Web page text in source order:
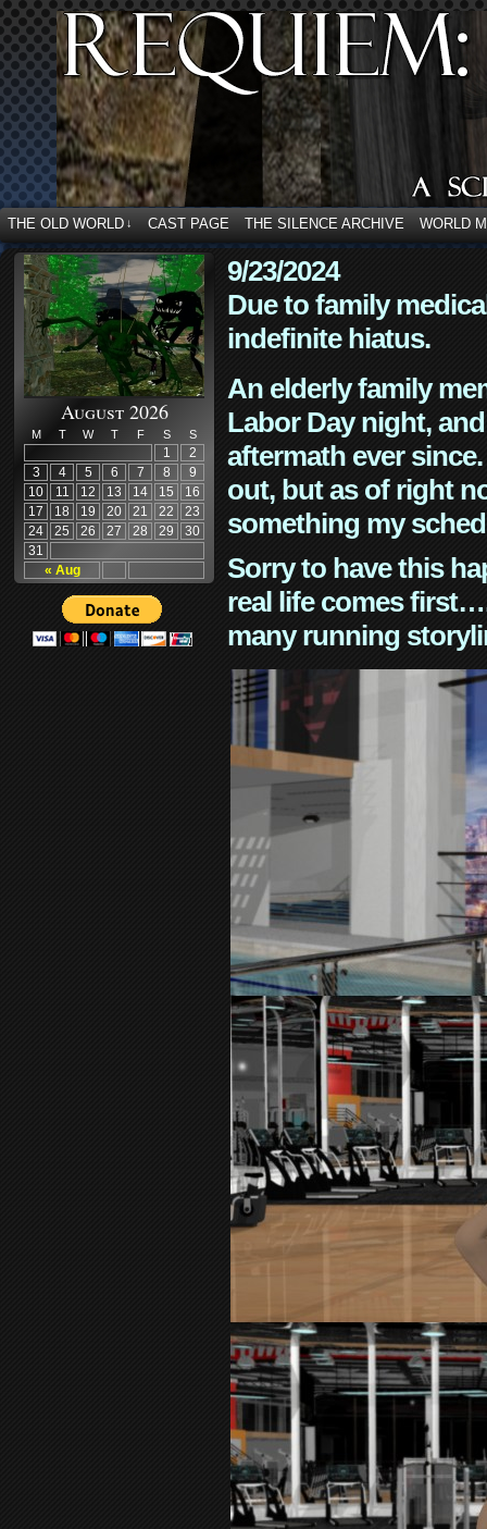
THE OLD WORLD ↓ CAST PAGE THE SILENCE ARCHIVE WORLD
August 2026
M T W T F S S
« Aug
1
2
3
4 5 6 7 8
9
10
11 12 13 14 15
16
17
18 19 20 21 22
23
24
25 26 27 28 29
30
31
9/23/2024
Due to family
indefinite hiatus.
An elderly family
Labor Day night,
aftermath ever
out, but as of right
something my
Sorry to have this
real life comes
many running